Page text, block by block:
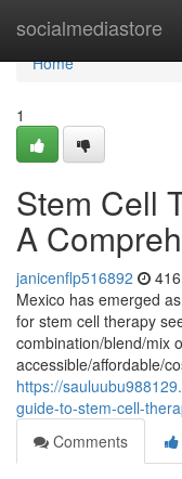
socialmediastore
Home
Home
1
Stem Cell
A
janicenflp516892
Mexico has emerged
for stem cell therapy
combination/blend/mix
accessible/affordable/
https://
guide-to-stem-cell-
Comments